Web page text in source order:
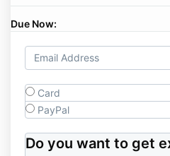
Due Now:
Card
PayPal
Do you want to get